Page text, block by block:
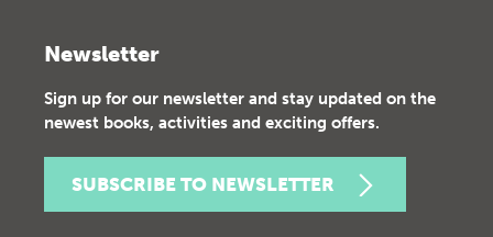
Newsletter
Sign up for our newsletter and stay updated on the
newest books, activities and exciting offers.
SUBSCRIBE TO NEWSLETTER